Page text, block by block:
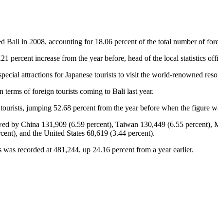
Bali in 2008, accounting for 18.06 percent of the total number of
percent increase from the year before, head of the local statistics
attractions for Japanese tourists to visit the world-renowned
terms of foreign tourists coming to Bali last year.
jumping 52.68 percent from the year before when the figure
by China 131,909 (6.59 percent), Taiwan 130,449 (6.55
and the United States 68,619 (3.44 percent).
recorded at 481,244, up 24.16 percent from a year earlier.